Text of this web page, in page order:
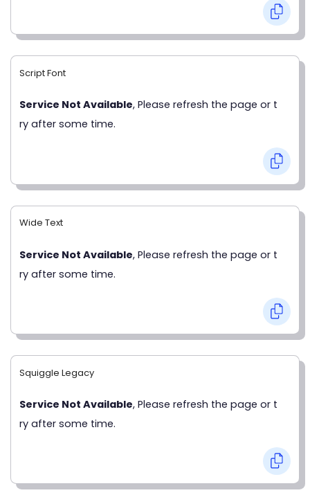
Script Font
Service Not Available, Please refresh the page or t
ry after some time.
Wide Text
Service Not Available, Please refresh the page or t
ry after some time.
Squiggle Legacy
Service Not Available, Please refresh the page or t
ry after some time.